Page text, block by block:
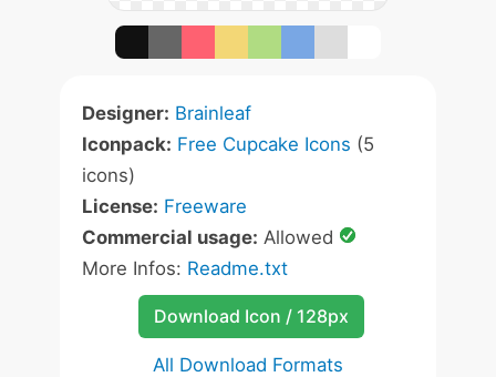
Designer: Brainleaf
Iconpack: Free Cupcake Icons (5
icons)
License: Freeware
Commercial usage: Allowed
More Infos: Readme.txt
Download Icon / 128px
All Download Formats